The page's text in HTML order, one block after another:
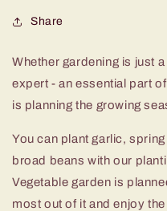
Share
Whether gardening is just
expert - an essential part
is planning the growing
You can plant garlic,
broad beans with our
Vegetable garden is
most out of it and enjoy